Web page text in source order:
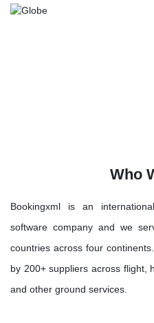
Who
Bookingxml is an
software company and we
countries across four
by 200+ suppliers across flight,
and other ground services.